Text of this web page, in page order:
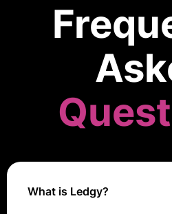
What is Ledgy?